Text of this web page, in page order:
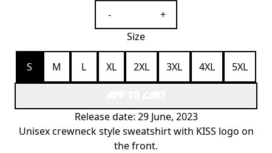
-
+
Size
S M L XL 2XL 3XL 4XL 5XL
Release date: 29 June, 2023
Unisex crewneck style sweatshirt with KISS logo on
the front.